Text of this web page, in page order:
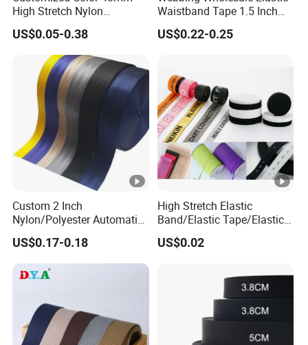
a
n
nt
P
ol
y
st
er
R
e
g
ul
id
5
m
m
,C
u
o
m
High Stretch Nylon
Jacquard Elastic Tape
Elastic Band for Wristband
US$0.05-0.38
Waistband Tape 1.5 Inch
Soft Customized Printed
Jacquard Nylon Band
US$0.22-0.25
Custom 2 Inch
Nylon/Polyester Automatic
Safety Belt Webbing Straps,
Heavy Duty Car Seat Belt
Webbing From China
Manufacture
US$0.17-0.18
High Stretch Elastic
Band/Elastic Tape/Elastic
Webbing for Sewing Pants
Waistband Jacquard
Knitted Elastic Braided
US$0.02